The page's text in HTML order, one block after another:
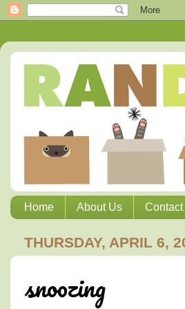
Home About Us
THURSDAY, APRIL 6,
snoozing